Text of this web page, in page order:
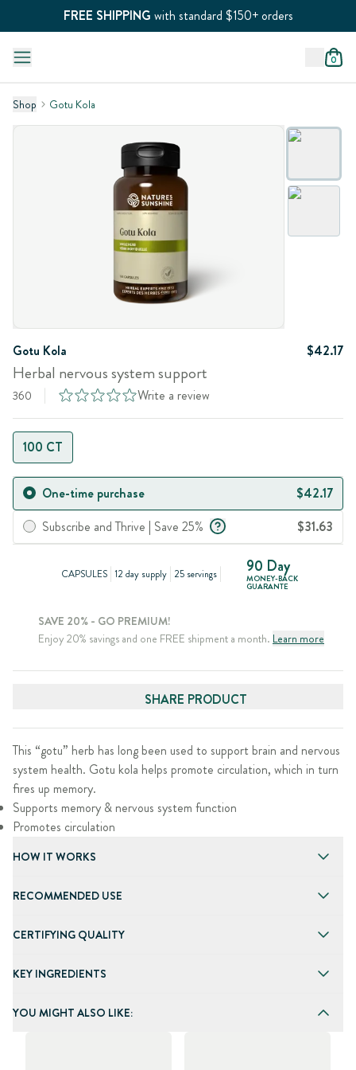
FREE SHIPPING with standard $150+ orders
0
Shop Gotu Kola
Gotu Kola $42.17
Herbal nervous system support
360 Write a review
100 CT
One-time purchase
$42.17
Subscribe and Thrive | Save 25%
$31.63
CAPSULES 12 day supply 25 servings 90 Day
MONEY-BACK
GUARANTE
SAVE 20% - GO PREMIUM!
Enjoy 20% savings and one FREE shipment a month. Learn more
SHARE PRODUCT
This “gotu” herb has long been used to support brain and nervous
system health. Gotu kola helps promote circulation, which in turn
fires up memory.
Supports memory & nervous system function
Promotes circulation
HOW IT WORKS
RECOMMENDED USE
CERTIFYING QUALITY
KEY INGREDIENTS
YOU MIGHT ALSO LIKE: